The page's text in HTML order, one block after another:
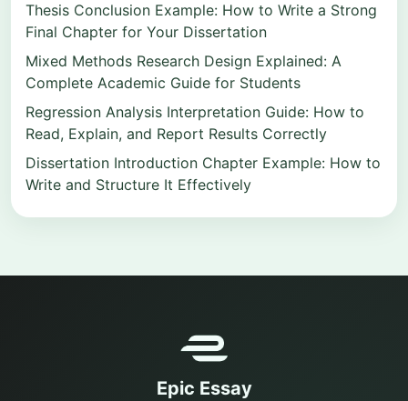
Thesis Conclusion Example: How to Write a Strong
Final Chapter for Your Dissertation
Mixed Methods Research Design Explained: A
Complete Academic Guide for Students
Regression Analysis Interpretation Guide: How to
Read, Explain, and Report Results Correctly
Dissertation Introduction Chapter Example: How to
Write and Structure It Effectively
Epic Essay